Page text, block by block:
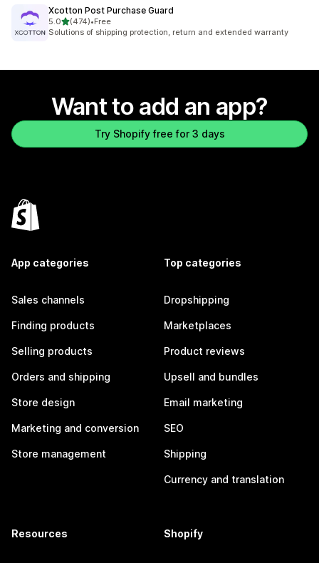
Xcotton Post Purchase Guard
5.0out of 5 stars
(474)
474 total reviews
•Free
Solutions of shipping protection, return and extended warranty
Want to add an app?
Try Shopify free for 3 days
App categories
Sales channels
Finding products
Selling products
Orders and shipping
Store design
Marketing and conversion
Store management
Top categories
Dropshipping
Marketplaces
Product reviews
Upsell and bundles
Email marketing
SEO
Shipping
Currency and translation
Resources Shopify